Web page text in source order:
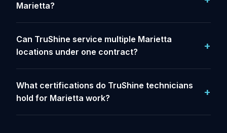
Marietta?
Can TruShine service multiple Marietta
locations under one contract?
What certifications do TruShine technicians
hold for Marietta work?